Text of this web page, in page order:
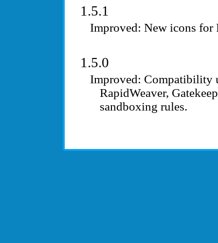
1.5.1
New icons for
1.5.0
Compatibility
RapidWeaver,
sandboxing rules.